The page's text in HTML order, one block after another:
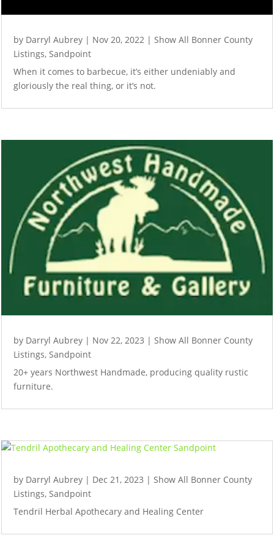
by Darryl Aubrey | Nov 20, 2022 |Show All Bonner County
Listings,Sandpoint
When it comes to barbecue, it’s either undeniably and
gloriously the real thing, or it’s not.
by Darryl Aubrey | Nov 22, 2023 |Show All Bonner County
Listings,Sandpoint
20+ years Northwest Handmade, producing quality rustic
furniture.
by Darryl Aubrey | Dec 21, 2023 |Show All Bonner County
Listings,Sandpoint
Tendril Herbal Apothecary and Healing Center